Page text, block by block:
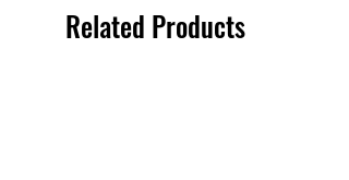
Related Products